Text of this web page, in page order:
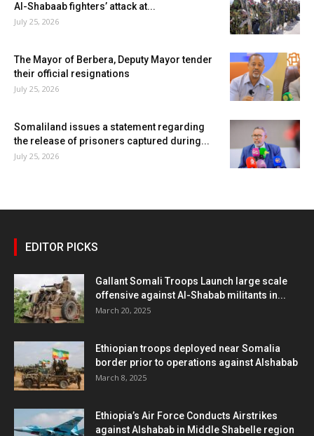
Al-Shabaab fighters’ attack at...
July 25, 2026
The Mayor of Berbera, Deputy Mayor tender
their official resignations
July 25, 2026
Somaliland issues a statement regarding
the release of prisoners captured during...
July 25, 2026
EDITOR PICKS
Gallant Somali Troops Launch large scale
offensive against Al-Shabab militants in...
March 20, 2025
Ethiopian troops deployed near Somalia
border prior to operations against Alshabab
March 8, 2025
Ethiopia’s Air Force Conducts Airstrikes
against Alshabab in Middle Shabelle region